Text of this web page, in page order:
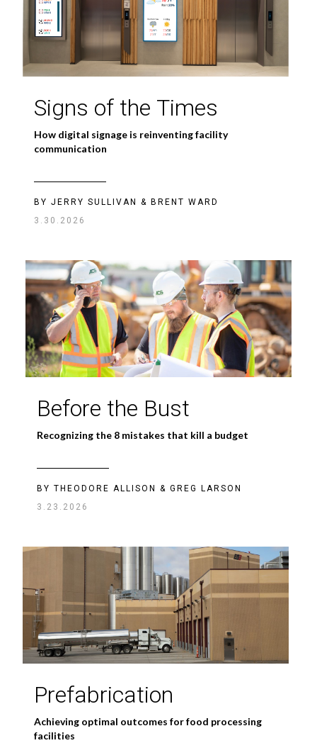
Signs of the Times
How digital signage is reinventing facility
communication
BY JERRY SULLIVAN & BRENT WARD
3.30.2026
Before the Bust
Recognizing the 8 mistakes that kill a budget
BY THEODORE ALLISON & GREG LARSON
3.23.2026
Prefabrication
Achieving optimal outcomes for food processing
facilities